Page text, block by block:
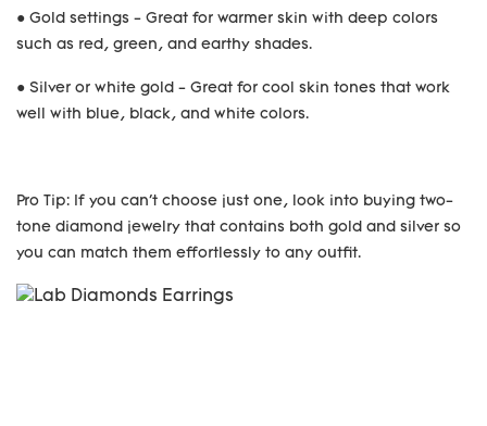
● Gold settings - Great for warmer skin with deep colors
such as red, green, and earthy shades.
● Silver or white gold - Great for cool skin tones that work
well with blue, black, and white colors.
Pro Tip: If you can't choose just one, look into buying two-
tone diamond jewelry that contains both gold and silver so
you can match them effortlessly to any outfit.